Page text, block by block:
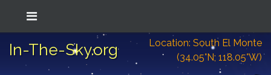
In-The-Sky.org
Location: South El Monte
(34.05°N; 118.05°W)